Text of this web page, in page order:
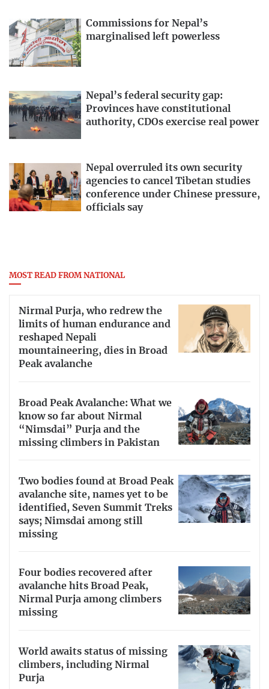
Commissions for Nepal’s
marginalised left powerless
Nepal’s federal security gap:
Provinces have constitutional
authority, CDOs exercise real power
Nepal overruled its own security
agencies to cancel Tibetan studies
conference under Chinese pressure,
officials say
MOST READ FROM NATIONAL
Nirmal Purja, who redrew the
limits of human endurance and
reshaped Nepali
mountaineering, dies in Broad
Peak avalanche
Broad Peak Avalanche: What we
know so far about Nirmal
“Nimsdai” Purja and the
missing climbers in Pakistan
Two bodies found at Broad Peak
avalanche site, names yet to be
identified, Seven Summit Treks
says; Nimsdai among still
missing
Four bodies recovered after
avalanche hits Broad Peak,
Nirmal Purja among climbers
missing
World awaits status of missing
climbers, including Nirmal
Purja